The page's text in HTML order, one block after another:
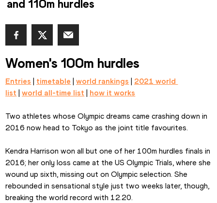
and 110m hurdles
Women's 100m hurdles
Entries timetable | world rankings
2021 world
list | world all-time list how it works
Two athletes whose Olympic dreams came crashing down in
2016 now head to Tokyo as the joint title favourites.
Kendra Harrison won all but one of her 100m hurdles finals in
2016; her only loss came at the US Olympic Trials, where she
wound up sixth, missing out on Olympic selection. She
rebounded in sensational style just two weeks later, though,
breaking the world record with 12.20.